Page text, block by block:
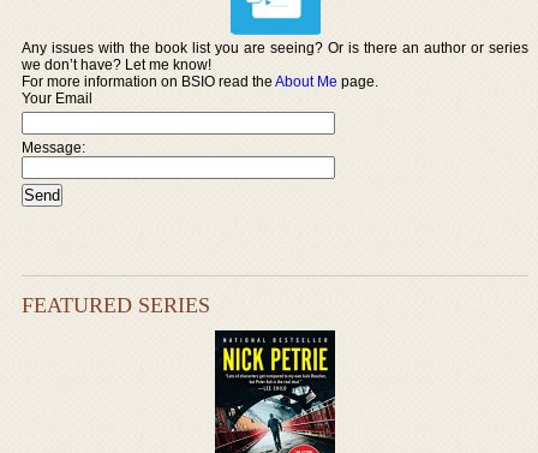
Any issues with the book list you are seeing? Or is there an author or series
we don’t have? Let me know!
For more information on BSIO read theAbout Me page.
Your Email
Message:
FEATURED SERIES